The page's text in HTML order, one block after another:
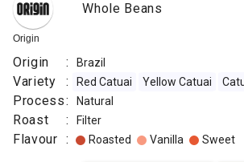
Origin
Whole Beans
Origin : Brazil
Variety : Red Catuai Yellow Catuai
Process: Natural
Roast : Filter
Flavour : Roasted Vanilla Sweet